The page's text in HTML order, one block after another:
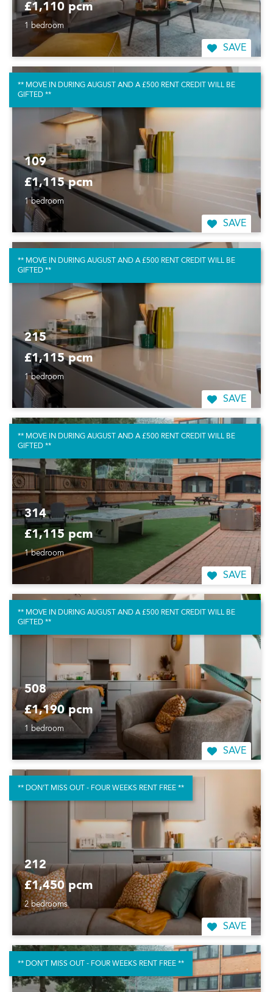
£1,110 pcm
1 bedroom
SAVE
109
£1,115 pcm
1 bedroom
SAVE
** MOVE IN DURING AUGUST AND A £500 RENT CREDIT WILL BE
GIFTED **
215
£1,115 pcm
1 bedroom
SAVE
** MOVE IN DURING AUGUST AND A £500 RENT CREDIT WILL BE
GIFTED **
314
£1,115 pcm
1 bedroom
SAVE
** MOVE IN DURING AUGUST AND A £500 RENT CREDIT WILL BE
GIFTED **
508
£1,190 pcm
1 bedroom
SAVE
** MOVE IN DURING AUGUST AND A £500 RENT CREDIT WILL BE
GIFTED **
212
£1,450 pcm
2 bedrooms
SAVE
** DON'T MISS OUT - FOUR WEEKS RENT FREE **
** DON'T MISS OUT - FOUR WEEKS RENT FREE **